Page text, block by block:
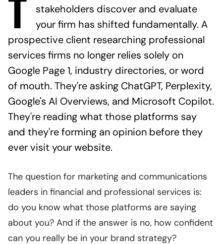
T
stakeholders discover and evaluate
your firm has shifted fundamentally. A
prospective client researching professional
services firms no longer relies solely on
Google Page 1, industry directories, or word
of mouth. They're asking ChatGPT, Perplexity,
Google's AI Overviews, and Microsoft Copilot.
They're reading what those platforms say
and they're forming an opinion before they
ever visit your website.
The question for marketing and communications
leaders in financial and professional services is:
do you know what those platforms are saying
about you? And if the answer is no, how confident
can you really be in your brand strategy?